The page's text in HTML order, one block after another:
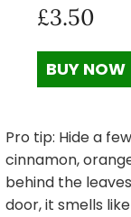
£3.50
BUY NOW
Pro tip: Hide a
cinnamon,
behind the
door, it smells